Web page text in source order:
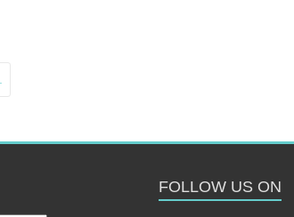
FOLLOW US ON